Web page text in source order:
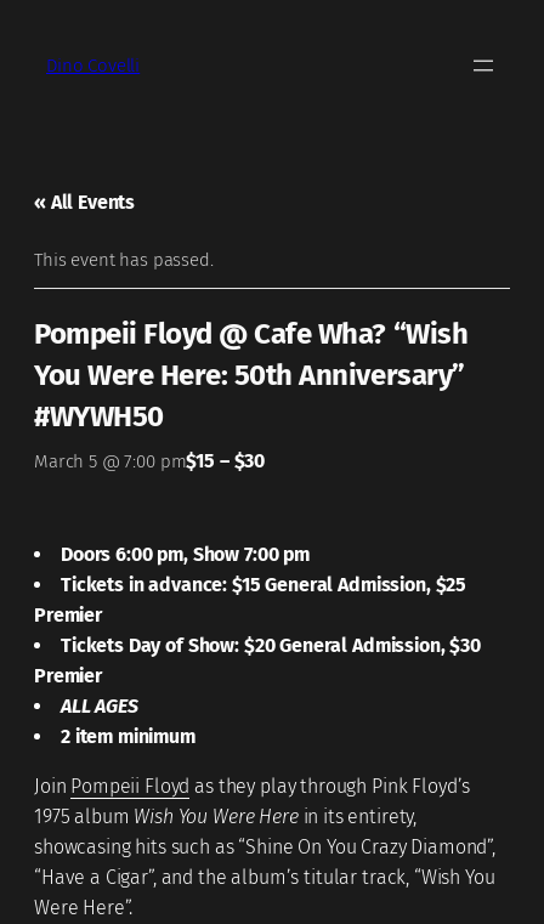
Dino Covelli
« All Events
This event has passed.
Pompeii Floyd @ Cafe Wha? “Wish
You Were Here: 50th Anniversary”
#WYWH50
March 5 @ 7:00 pm$15 – $30
Doors 6:00 pm, Show 7:00 pm
Tickets in advance: $15 General Admission, $25
Premier
Tickets Day of Show: $20 General Admission, $30
Premier
ALL AGES
2 item minimum
Join Pompeii Floyd as they play through Pink Floyd’s
1975 album Wish You Were Herein its entirety,
showcasing hits such as “Shine On You Crazy Diamond”,
“Have a Cigar”, and the album’s titular track, “Wish You
Were Here”.